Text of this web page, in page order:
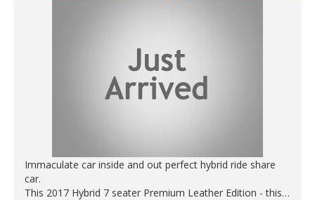
Immaculate car inside and out perfect hybrid ride share
car.
This 2017 Hybrid 7 seater Premium Leather Edition - this